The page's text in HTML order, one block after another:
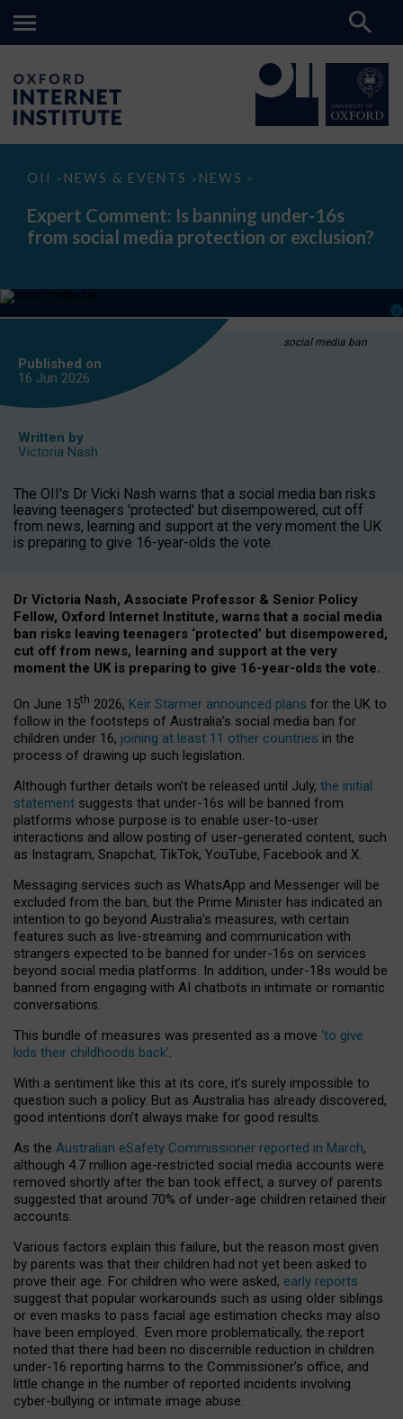
OII > NEWS & EVENTS > NEWS >
Expert
Is
banning
under-
media
or
Expert Comment: Is banning under-16s
from social media protection or exclusion?
social media ban
Published on
16 Jun 2026
Written by
Victoria Nash
The OII's Dr Vicki Nash warns that a social media ban risks
leaving teenagers 'protected' but disempowered, cut off
from news, learning and support at the very moment the UK
is preparing to give 16-year-olds the vote.
Dr Victoria Nash, Associate Professor & Senior Policy
Fellow, Oxford Internet Institute, warns that a social media
ban risks leaving teenagers ‘protected’ but disempowered,
cut off from news, learning and support at the very
moment the UK is preparing to give 16-year-olds the vote.
On June 15th 2026, Keir Starmer announced plans for the UK to
follow in the footsteps of Australia’s social media ban for
children under 16, joining at least 11 other countries in the
process of drawing up such legislation.
Although further details won’t be released until July, the initial
statement suggests that under-16s will be banned from
platforms whose purpose is to enable user-to-user
interactions and allow posting of user-generated content, such
as Instagram, Snapchat, TikTok, YouTube, Facebook and X.
Messaging services such as WhatsApp and Messenger will be
excluded from the ban, but the Prime Minister has indicated an
intention to go beyond Australia’s measures, with certain
features such as live-streaming and communication with
strangers expected to be banned for under-16s on services
beyond social media platforms. In addition, under-18s would be
banned from engaging with AI chatbots in intimate or romantic
conversations.
This bundle of measures was presented as a move ‘to give
kids their childhoods back’.
With a sentiment like this at its core, it’s surely impossible to
question such a policy. But as Australia has already discovered,
good intentions don’t always make for good results.
As the Australian eSafety Commissioner reported in March,
although 4.7 million age-restricted social media accounts were
removed shortly after the ban took effect, a survey of parents
suggested that around 70% of under-age children retained their
accounts.
Various factors explain this failure, but the reason most given
by parents was that their children had not yet been asked to
prove their age. For children who were asked, early reports
suggest that popular workarounds such as using older siblings
or even masks to pass facial age estimation checks may also
have been employed. Even more problematically, the report
noted that there had been no discernible reduction in children
under-16 reporting harms to the Commissioner’s office, and
little change in the number of reported incidents involving
cyber-bullying or intimate image abuse.